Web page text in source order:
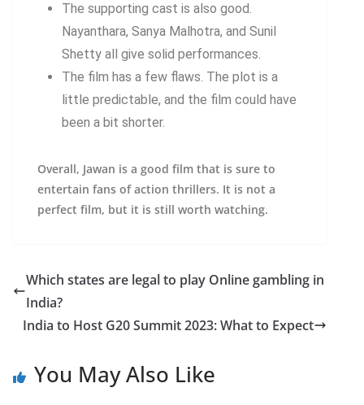
The supporting cast is also good.
Nayanthara, Sanya Malhotra, and Sunil
Shetty all give solid performances.
The film has a few flaws. The plot is a
little predictable, and the film could have
been a bit shorter.
Overall, Jawan is a good film that is sure to
entertain fans of action thrillers. It is not a
perfect film, but it is still worth watching.
Which states are legal to play Online gambling in
India?
India to Host G20 Summit 2023: What to Expect
You May Also Like